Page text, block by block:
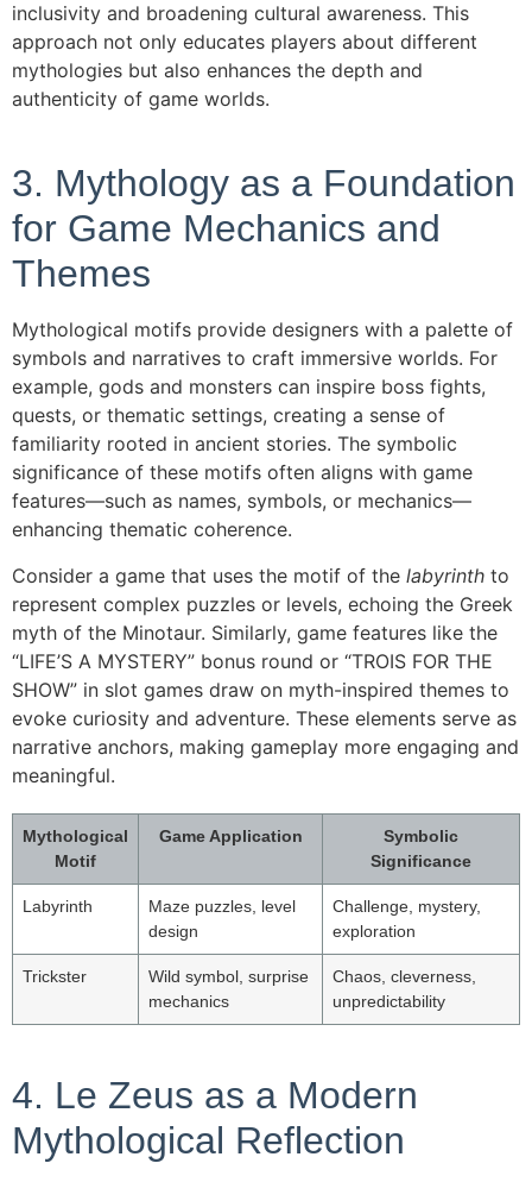
inclusivity and broadening cultural awareness. This
approach not only educates players about different
mythologies but also enhances the depth and
authenticity of game worlds.
3. Mythology as a Foundation
for Game Mechanics and
Themes
Mythological motifs provide designers with a palette of
symbols and narratives to craft immersive worlds. For
example, gods and monsters can inspire boss fights,
quests, or thematic settings, creating a sense of
familiarity rooted in ancient stories. The symbolic
significance of these motifs often aligns with game
features—such as names, symbols, or mechanics—
enhancing thematic coherence.
Consider a game that uses the motif of the labyrinth to
represent complex puzzles or levels, echoing the Greek
myth of the Minotaur. Similarly, game features like the
“LIFE’S A MYSTERY” bonus round or “TROIS FOR THE
SHOW” in slot games draw on myth-inspired themes to
evoke curiosity and adventure. These elements serve as
narrative anchors, making gameplay more engaging and
meaningful.
Mythological
Motif
Game Application
Symbolic
Significance
Labyrinth
Maze puzzles, level
design
Challenge, mystery,
exploration
Trickster
Wild symbol, surprise
mechanics
Chaos, cleverness,
unpredictability
4. Le Zeus as a Modern
Mythological Reflection